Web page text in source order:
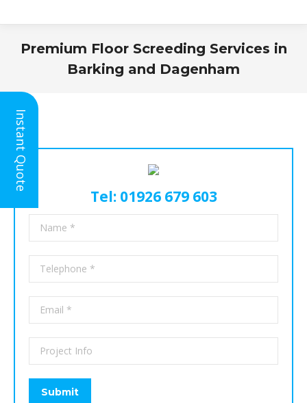
Premium Floor Screeding Services in
Barking and Dagenham
Tel: 01926 679 603
Instant Quote